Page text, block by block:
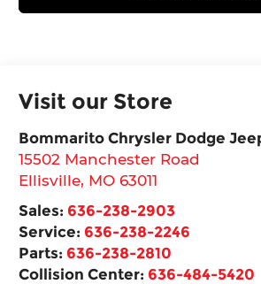
Visit our Store
Bommarito Chrysler Dodge
15502 Manchester Road
Ellisville, MO 63011
Sales: 636-238-2903
Service: 636-238-2246
Parts: 636-238-2810
Collision Center: 636-484-5420